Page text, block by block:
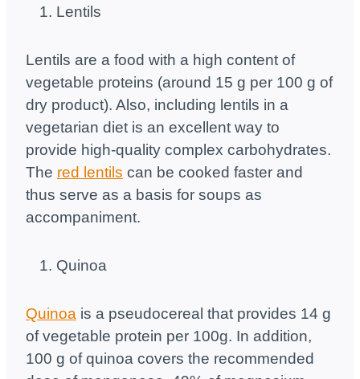
Lentils
Lentils are a food with a high content of
vegetable proteins (around 15 g per 100 g of
dry product). Also, including lentils in a
vegetarian diet is an excellent way to
provide high-quality complex carbohydrates.
The red lentils can be cooked faster and
thus serve as a basis for soups as
accompaniment.
Quinoa
Quinoa is a pseudocereal that provides 14 g
of vegetable protein per 100g. In addition,
100 g of quinoa covers the recommended